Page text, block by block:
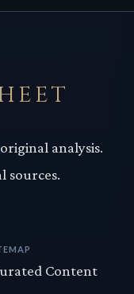
analysis.
sources.
Content